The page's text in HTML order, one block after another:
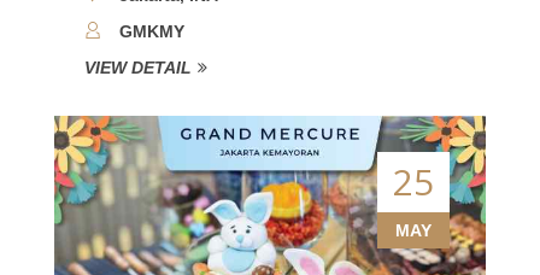
GMKMY
VIEW DETAIL
25
MAY